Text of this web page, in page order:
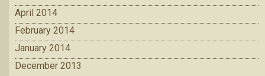
April 2014
February 2014
January 2014
December 2013